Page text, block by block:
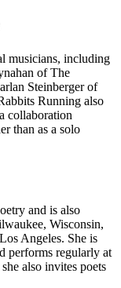
musicians, including
of The
Steinberger of
Running also
collaboration
than as a solo
and is also
Wisconsin,
Angeles. She is
performs regularly at
also invites poets